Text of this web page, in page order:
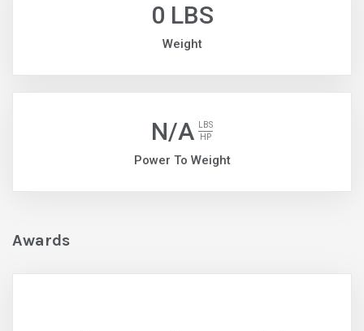
0 LBS
Weight
N/A
LBS
HP
Power To Weight
Awards